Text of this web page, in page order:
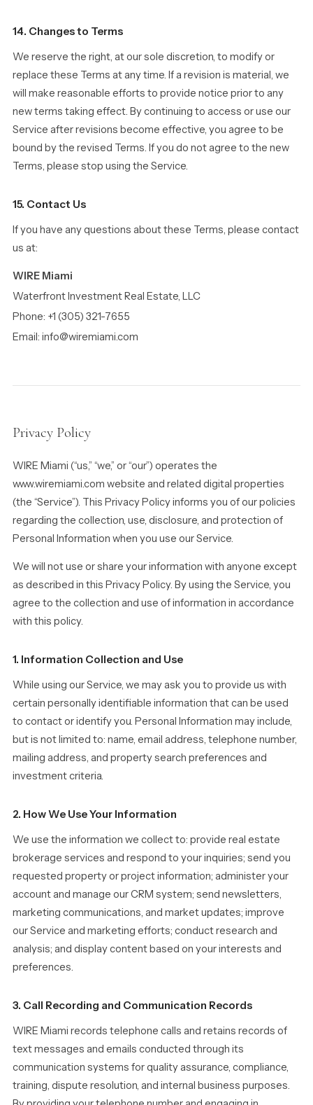
14. Changes to Terms
We reserve the right, at our sole discretion, to modify or
replace these Terms at any time. If a revision is material, we
will make reasonable efforts to provide notice prior to any
new terms taking effect. By continuing to access or use our
Service after revisions become effective, you agree to be
bound by the revised Terms. If you do not agree to the new
Terms, please stop using the Service.
15. Contact Us
If you have any questions about these Terms, please contact
us at:
WIRE Miami
Waterfront Investment Real Estate, LLC
Phone: +1 (305) 321-7655
Email: info@wiremiami.com
Privacy Policy
WIRE Miami (“us,” “we,” or “our”) operates the
www.wiremiami.com website and related digital properties
(the “Service”). This Privacy Policy informs you of our policies
regarding the collection, use, disclosure, and protection of
Personal Information when you use our Service.
We will not use or share your information with anyone except
as described in this Privacy Policy. By using the Service, you
agree to the collection and use of information in accordance
with this policy.
1. Information Collection and Use
While using our Service, we may ask you to provide us with
certain personally identifiable information that can be used
to contact or identify you. Personal Information may include,
but is not limited to: name, email address, telephone number,
mailing address, and property search preferences and
investment criteria.
2. How We Use Your Information
We use the information we collect to: provide real estate
brokerage services and respond to your inquiries; send you
requested property or project information; administer your
account and manage our CRM system; send newsletters,
marketing communications, and market updates; improve
our Service and marketing efforts; conduct research and
analysis; and display content based on your interests and
preferences.
3. Call Recording and Communication Records
WIRE Miami records telephone calls and retains records of
text messages and emails conducted through its
communication systems for quality assurance, compliance,
training, dispute resolution, and internal business purposes.